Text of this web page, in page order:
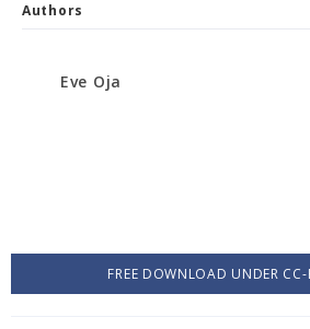
Authors
Eve Oja
FREE DOWNLOAD UNDER CC-